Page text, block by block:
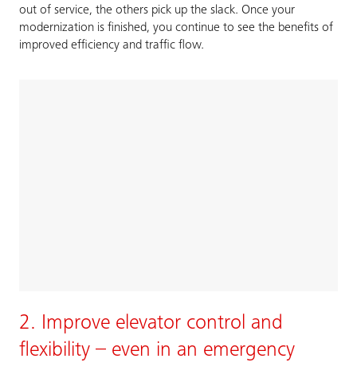
out of service, the others pick up the slack. Once your
modernization is finished, you continue to see the benefits of
improved efficiency and traffic flow.
2. Improve elevator control and
flexibility – even in an emergency